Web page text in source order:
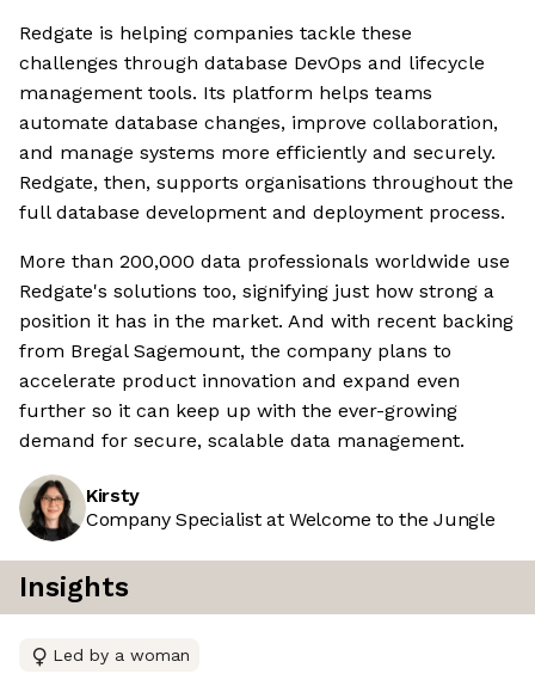
Redgate is helping companies tackle these
challenges through database DevOps and lifecycle
management tools. Its platform helps teams
automate database changes, improve collaboration,
and manage systems more efficiently and securely.
Redgate, then, supports organisations throughout the
full database development and deployment process.
More than 200,000 data professionals worldwide use
Redgate's solutions too, signifying just how strong a
position it has in the market. And with recent backing
from Bregal Sagemount, the company plans to
accelerate product innovation and expand even
further so it can keep up with the ever-growing
demand for secure, scalable data management.
Kirsty
Company Specialist at Welcome to the Jungle
Insights
Led by a woman